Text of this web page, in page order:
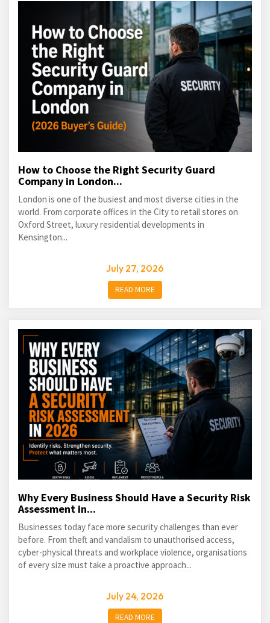
How to Choose the Right Security Guard
Company in London...
London is one of the busiest and most diverse cities in the
world. From corporate offices in the City to retail stores on
Oxford Street, luxury residential developments in
Kensington...
July 27, 2026
READ MORE
Why Every Business Should Have a Security Risk
Assessment in...
Businesses today face more security challenges than ever
before. From theft and vandalism to unauthorised access,
cyber-physical threats and workplace violence, organisations
of every size must take a proactive approach...
July 24, 2026
READ MORE